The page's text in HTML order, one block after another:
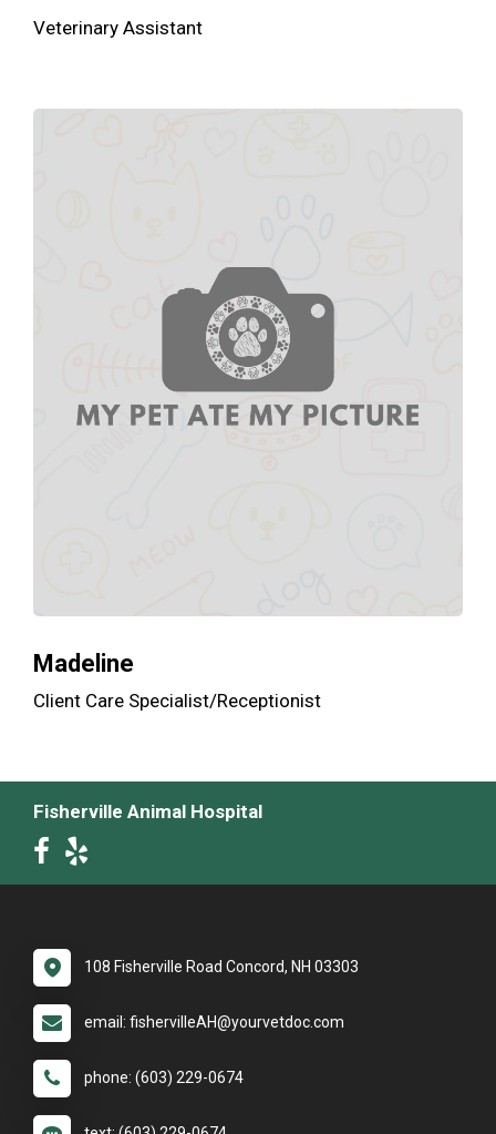
Veterinary Assistant
Madeline
Client Care Specialist/Receptionist
Fisherville Animal Hospital
108 Fisherville Road Concord, NH 03303
email: fishervilleAH@yourvetdoc.com
phone: (603) 229-0674